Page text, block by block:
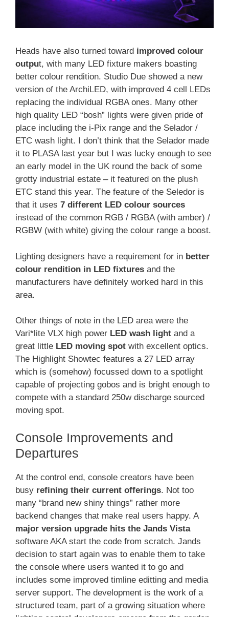
Heads have also turned toward improved colour
output, with many LED fixture makers boasting
better colour rendition. Studio Due showed a new
version of the ArchiLED, with improved 4 cell LEDs
replacing the individual RGBA ones. Many other
high quality LED “bosh” lights were given pride of
place including the i-Pix range and the Selador /
ETC wash light. I don’t think that the Selador made
it to PLASA last year but I was lucky enough to see
an early model in the UK round the back of some
grotty industrial estate – it featured on the plush
ETC stand this year. The feature of the Seledor is
that it uses 7 different LED colour sources
instead of the common RGB / RGBA (with amber) /
RGBW (with white) giving the colour range a boost.
Lighting designers have a requirement for in better
colour rendition in LED fixtures and the
manufacturers have definitely worked hard in this
area.
Other things of note in the LED area were the
Vari*lite VLX high power LED wash light and a
great little LED moving spot with excellent optics.
The Highlight Showtec features a 27 LED array
which is (somehow) focussed down to a spotlight
capable of projecting gobos and is bright enough to
compete with a standard 250w discharge sourced
moving spot.
Console Improvements and
Departures
At the control end, console creators have been
busy refining their current offerings. Not too
many “brand new shiny things” rather more
backend changes that make real users happy. A
major version upgrade hits the Jands Vista
software AKA start the code from scratch. Jands
decision to start again was to enable them to take
the console where users wanted it to go and
includes some improved timline editting and media
server support. The development is the work of a
structured team, part of a growing situation where